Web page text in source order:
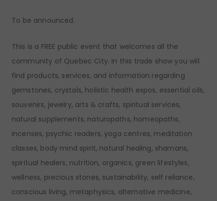
To be announced.
This is a FREE public event that welcomes all the
community of Quebec City. In this trade show you will
find products, services, and information regarding
gemstones, crystals, holistic health expos, essential oils,
souvenirs, jewelry, arts & crafts, spiritual services,
natural supplements, naturopaths, homeopaths,
incenses, psychic readers, yoga centres, meditation
classes, body mind spirit, natural healing, shamans,
spiritual healers, nutrition, organics, green lifestyles,
wellness, precious stones, sustainability, self reliance,
conscious living, metaphysics, alternative medicine,